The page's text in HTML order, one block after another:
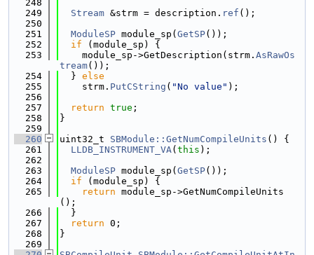
  248
  249
Stream &strm = description. ref ();
  250
  251
ModuleSP module_sp( GetSP());
  252
if (module_sp) {
  253
    module_sp->GetDescription(strm.
AsRawOs
tream());
  254
  }
else
  255
    strm.
PutCString ( "No value" );
  256
  257
return true ;
  258
}
  259
  260
uint32_t SBModule::GetNumCompileUnits () {
  261
LLDB_INSTRUMENT_VA( this );
  262
  263
ModuleSP module_sp( GetSP());
  264
if (module_sp) {
  265
return module_sp->GetNumCompileUnits
();
  266
  }
  267
return 0;
  268
}
  269